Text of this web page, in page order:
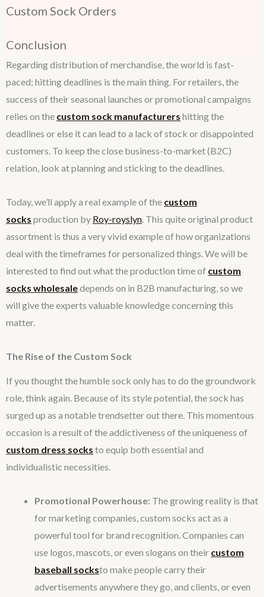
Custom Sock Orders
Conclusion
Regarding distribution of merchandise, the world is fast-
paced; hitting deadlines is the main thing. For retailers, the
success of their seasonal launches or promotional campaigns
relies on the custom sock manufacturers hitting the
deadlines or else it can lead to a lack of stock or disappointed
customers. To keep the close business-to-market (B2C)
relation, look at planning and sticking to the deadlines.
Today, we’ll apply a real example of the custom
socks production by Roy-royslyn. This quite original product
assortment is thus a very vivid example of how organizations
deal with the timeframes for personalized things. We will be
interested to find out what the production time of custom
socks wholesaledepends on in B2B manufacturing, so we
will give the experts valuable knowledge concerning this
matter.
The Rise of the Custom Sock
If you thought the humble sock only has to do the groundwork
role, think again. Because of its style potential, the sock has
surged up as a notable trendsetter out there. This momentous
occasion is a result of the addictiveness of the uniqueness of
custom dress socks to equip both essential and
individualistic necessities.
Promotional Powerhouse: The growing reality is that
for marketing companies, custom socks act as a
powerful tool for brand recognition. Companies can
use logos, mascots, or even slogans on their custom
baseball socksto make people carry their
advertisements anywhere they go, and clients, or even